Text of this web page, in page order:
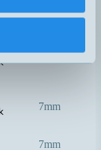
2mm
7mm
7mm